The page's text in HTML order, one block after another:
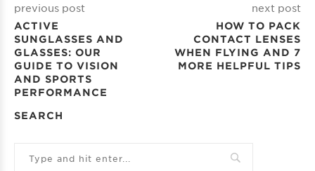
previous post
ACTIVE
SUNGLASSES AND
GLASSES: OUR
GUIDE TO VISION
AND SPORTS
PERFORMANCE
next post
HOW TO PACK
CONTACT LENSES
WHEN FLYING AND 7
MORE HELPFUL TIPS
SEARCH